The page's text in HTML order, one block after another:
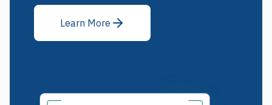
Learn More